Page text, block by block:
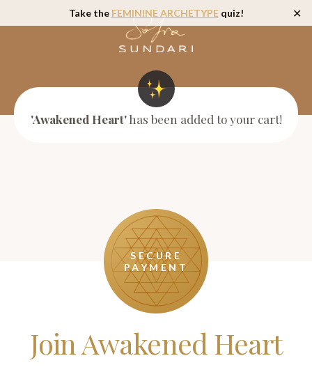
Take the FEMININE ARCHETYPEquiz! ✕
'Awakened Heart'has been added to your cart!
SECURE
PAYMENT
Join Awakened Heart